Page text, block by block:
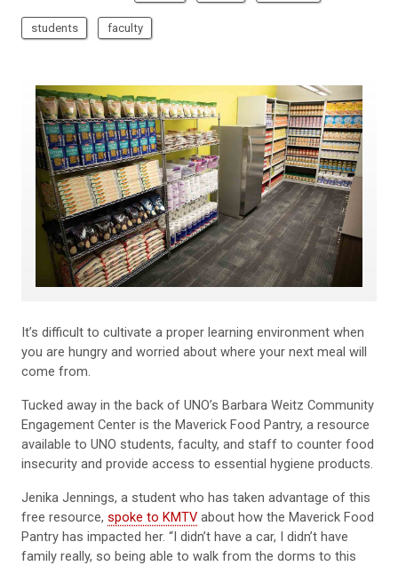
students faculty
It’s difficult to cultivate a proper learning environment when
you are hungry and worried about where your next meal will
come from.
Tucked away in the back of UNO’s Barbara Weitz Community
Engagement Center is the Maverick Food Pantry, a resource
available to UNO students, faculty, and staff to counter food
insecurity and provide access to essential hygiene products.
Jenika Jennings, a student who has taken advantage of this
free resource, spoke to KMTV about how the Maverick Food
Pantry has impacted her. “I didn’t have a car, I didn’t have
family really, so being able to walk from the dorms to this